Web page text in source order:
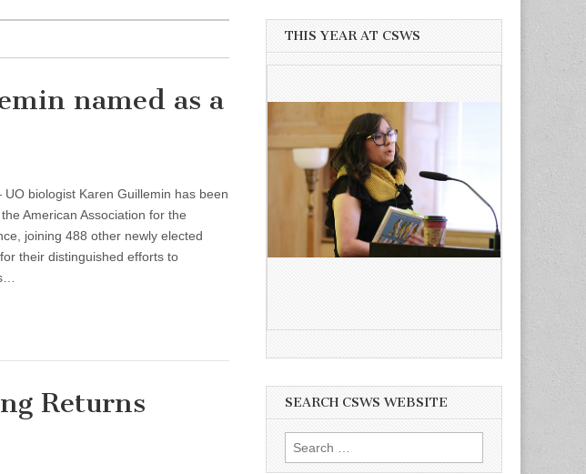
named as a
biologist Karen Guillemin has been
American Association for the
joining 488 other newly elected
their distinguished efforts to
Returns
THIS YEAR AT CSWS
SEARCH CSWS WEBSITE
Search
for: